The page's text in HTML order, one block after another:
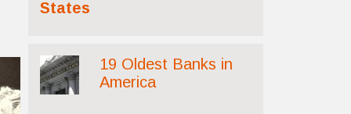
States
19 Oldest Banks in
America